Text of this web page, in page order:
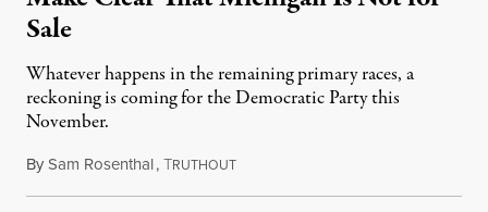
Sale
Whatever happens in the remaining primary races, a
reckoning is coming for the Democratic Party this
November.
BySam Rosenthal,TRUTHOUTAugust 5, 2026